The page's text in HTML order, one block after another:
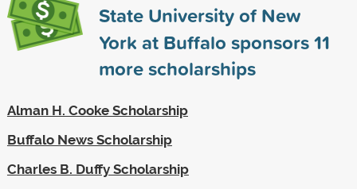
State University of New
York at Buffalo sponsors11
more scholarships
Alman H. Cooke Scholarship
Buffalo News Scholarship
Charles B. Duffy Scholarship